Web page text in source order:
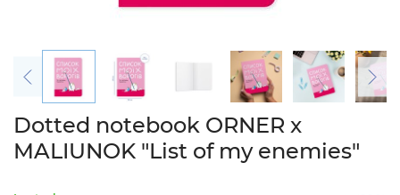
Dotted notebook ORNER x
MALIUNOK "List of my enemies"